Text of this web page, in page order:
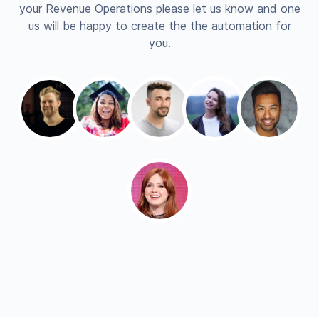
your Revenue Operations please let us know and one
us will be happy to create the the automation for
you.